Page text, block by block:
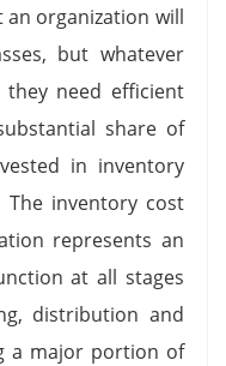
an organization will
but whatever
need efficient
share of
in inventory
The inventory cost
represents an
at all stages
distribution and
a major portion of